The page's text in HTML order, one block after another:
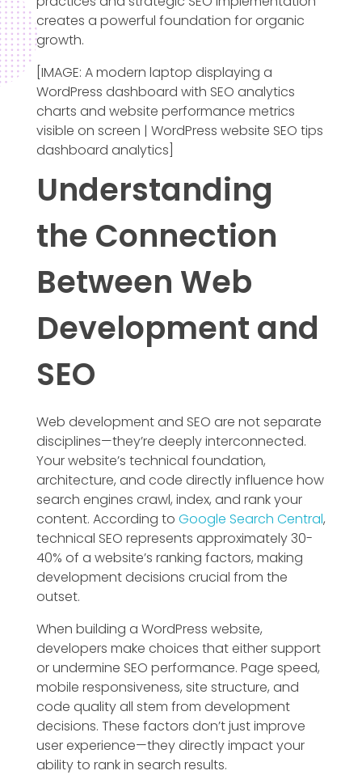
creates a powerful foundation for organic
growth.
[IMAGE: A modern laptop displaying a
WordPress dashboard with SEO analytics
charts and website performance metrics
visible on screen | WordPress website SEO tips
dashboard analytics]
Understanding
the Connection
Between Web
Development and
SEO
Web development and SEO are not separate
disciplines—they’re deeply interconnected.
Your website’s technical foundation,
architecture, and code directly influence how
search engines crawl, index, and rank your
content. According to Google Search Central,
technical SEO represents approximately 30-
40% of a website’s ranking factors, making
development decisions crucial from the
outset.
When building a WordPress website,
developers make choices that either support
or undermine SEO performance. Page speed,
mobile responsiveness, site structure, and
code quality all stem from development
decisions. These factors don’t just improve
user experience—they directly impact your
ability to rank in search results.